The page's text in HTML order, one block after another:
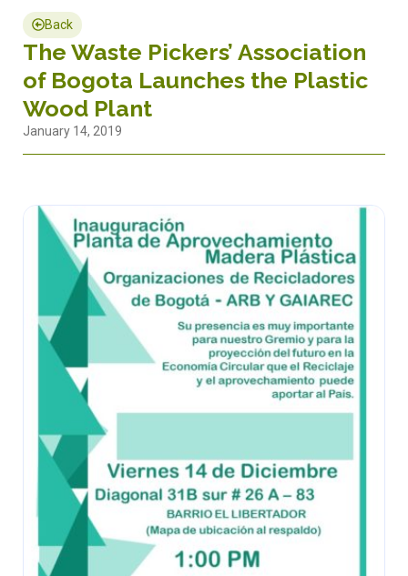
Back
The Waste Pickers’ Association
of Bogota Launches the Plastic
Wood Plant
January 14, 2019